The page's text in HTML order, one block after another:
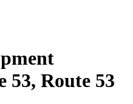
53, Route 53